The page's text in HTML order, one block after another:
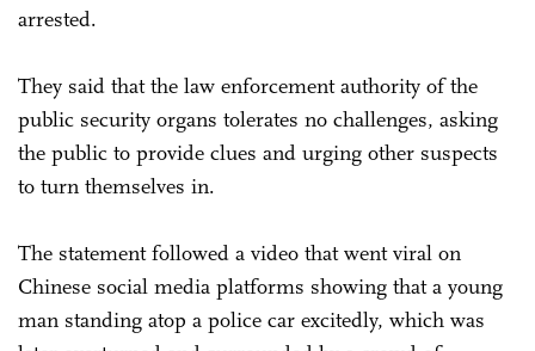
arrested.
They said that the law enforcement authority of the
public security organs tolerates no challenges, asking
the public to provide clues and urging other suspects
to turn themselves in.
The statement followed a video that went viral on
Chinese social media platforms showing that a young
man standing atop a police car excitedly, which was